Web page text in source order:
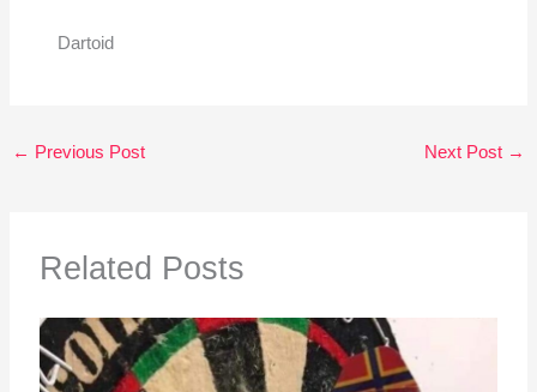
Dartoid
← Previous Post Next Post →
Related Posts